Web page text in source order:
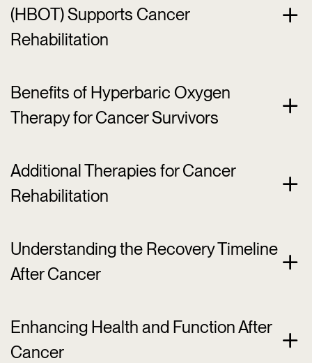
(HBOT) Supports Cancer
Rehabilitation
Benefits of Hyperbaric Oxygen
Therapy for Cancer Survivors
Additional Therapies for Cancer
Rehabilitation
Understanding the Recovery Timeline
After Cancer
Enhancing Health and Function After
Cancer